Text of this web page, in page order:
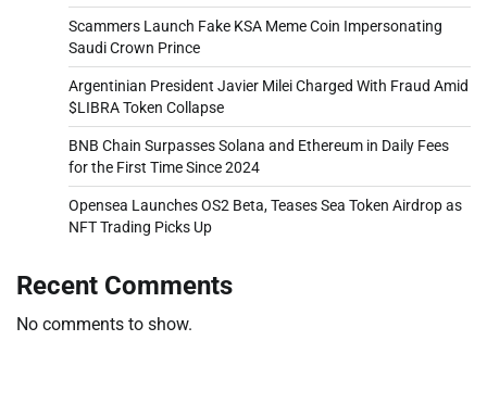
Scammers Launch Fake KSA Meme Coin Impersonating
Saudi Crown Prince
Argentinian President Javier Milei Charged With Fraud Amid
$LIBRA Token Collapse
BNB Chain Surpasses Solana and Ethereum in Daily Fees
for the First Time Since 2024
Opensea Launches OS2 Beta, Teases Sea Token Airdrop as
NFT Trading Picks Up
Recent Comments
No comments to show.